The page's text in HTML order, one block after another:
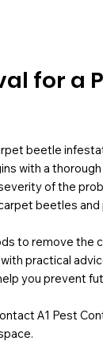
for a
beetle
with a
of the
beetles and
to remove the
practical
you prevent
A1 Pest